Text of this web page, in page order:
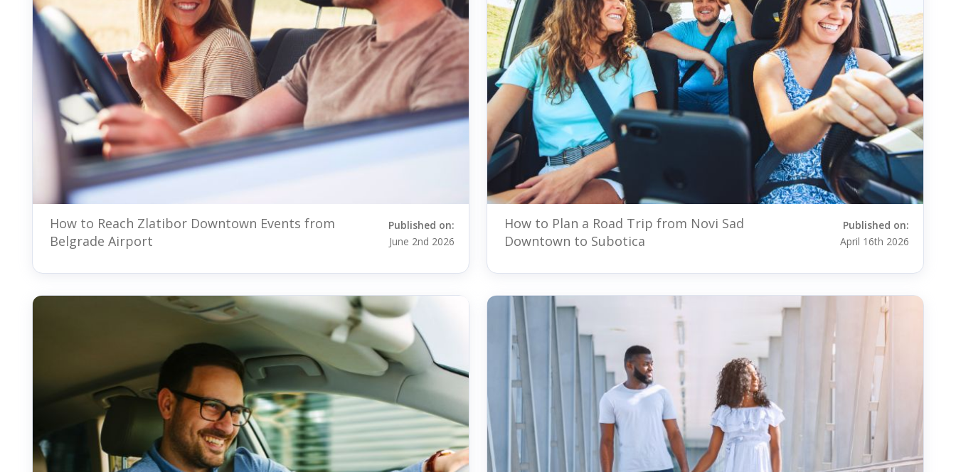
How to Reach Zlatibor Downtown Events from
Belgrade Airport
Published on:
June 2nd 2026
How to Plan a Road Trip from Novi Sad
Downtown to Subotica
Published on:
April 16th 2026